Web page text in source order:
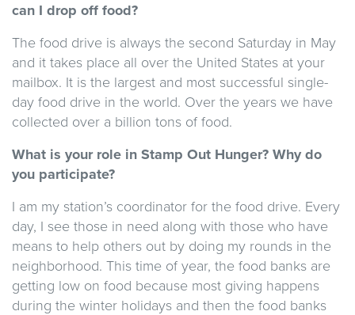
can I drop off food?
The food drive is always the second Saturday in May
and it takes place all over the United States at your
mailbox. It is the largest and most successful single-
day food drive in the world. Over the years we have
collected over a billion tons of food.
What is your role in Stamp Out Hunger? Why do
you participate?
I am my station’s coordinator for the food drive. Every
day, I see those in need along with those who have
means to help others out by doing my rounds in the
neighborhood. This time of year, the food banks are
getting low on food because most giving happens
during the winter holidays and then the food banks